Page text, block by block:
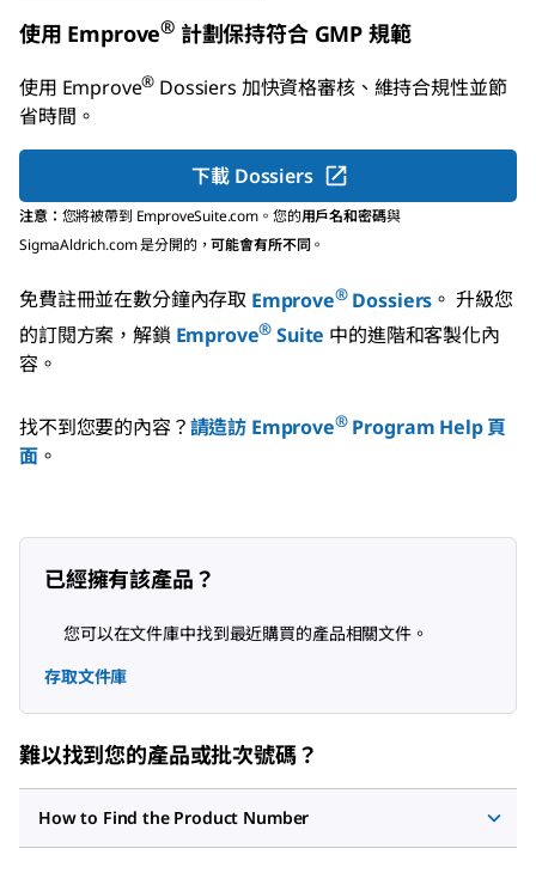
使用 Emprove® 計劃保持符合 GMP 規範
使用 Emprove® Dossiers 加快資格審核、維持合規性並節
省時間。
下載 Dossiers
注意： 您將被帶到 EmproveSuite.com。您的用戶名和密碼與
SigmaAldrich.com 是分開的，可能會有所不同 。
免費註冊並在數分鐘內存取 Emprove®Dossiers 。 升級您
的訂閱方案，解鎖 Emprove® Suite 中的進階和客製化內
容。
找不到您要的內容？請造訪 Emprove®Program Help 頁
面。
已經擁有該產品？
您可以在文件庫中找到最近購買的產品相關文件。
存取文件庫
難以找到您的產品或批次號碼？
How to Find the Product Number